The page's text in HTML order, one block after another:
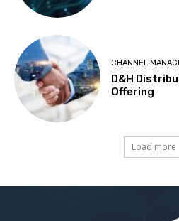
CHANNEL
D&H
Offering
Load more